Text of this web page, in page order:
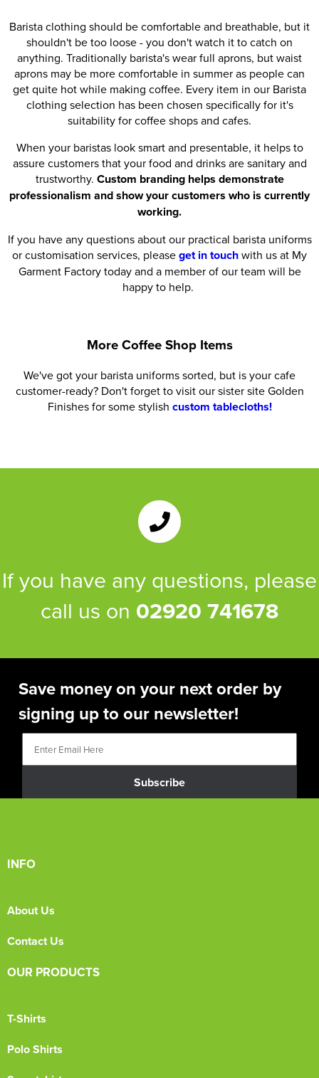
Barista clothing should be comfortable and breathable, but it
shouldn't be too loose - you don't watch it to catch on
anything. Traditionally barista's wear full aprons, but waist
aprons may be more comfortable in summer as people can
get quite hot while making coffee. Every item in our Barista
clothing selection has been chosen specifically for it's
suitability for coffee shops and cafes.
When your baristas look smart and presentable, it helps to
assure customers that your food and drinks are sanitary and
trustworthy. Custom branding helps demonstrate
professionalism and show your customers who is currently
working.
If you have any questions about our practical barista uniforms
or customisation services, pleaseget in touchwith us at My
Garment Factory today and a member of our team will be
happy to help.
More Coffee Shop Items
We've got your barista uniforms sorted, but is your cafe
customer-ready? Don't forget to visit our sister site Golden
Finishes for some stylish custom tablecloths!
If you have any questions, please
call us on 02920 741678
Save money on your next order by
signing up to our newsletter!
Subscribe
INFO
About Us
Contact Us
OUR PRODUCTS
T-Shirts
Polo Shirts